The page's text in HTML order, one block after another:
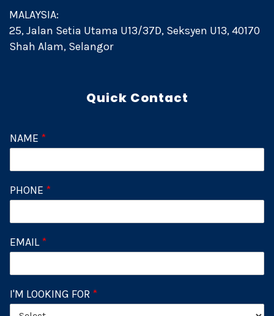
MALAYSIA:
25, Jalan Setia Utama U13/37D, Seksyen U13, 40170
Shah Alam, Selangor
Quick Contact
NAME *
PHONE *
EMAIL*
I'M LOOKING FOR *